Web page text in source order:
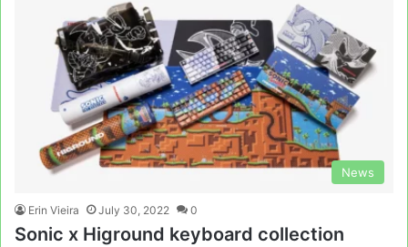
News
Erin Vieira July 30, 2022 0
Sonic x Higround keyboard collection